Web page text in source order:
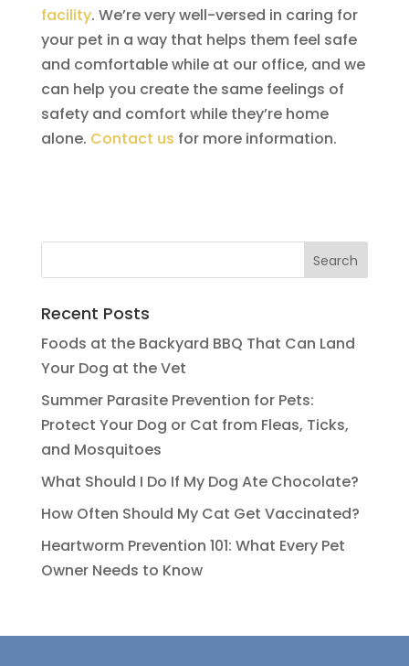
facility. We’re very well-versed in caring for
your pet in a way that helps them feel safe
and comfortable while at our office, and we
can help you create the same feelings of
safety and comfort while they’re home
alone. Contact us for more information.
Recent Posts
Foods at the Backyard BBQ That Can Land
Your Dog at the Vet
Summer Parasite Prevention for Pets:
Protect Your Dog or Cat from Fleas, Ticks,
and Mosquitoes
What Should I Do If My Dog Ate Chocolate?
How Often Should My Cat Get Vaccinated?
Heartworm Prevention 101: What Every Pet
Owner Needs to Know